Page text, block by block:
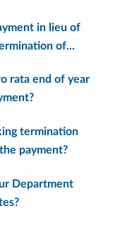
in lieu of
of...
rata end of year
termination
payment?
Department